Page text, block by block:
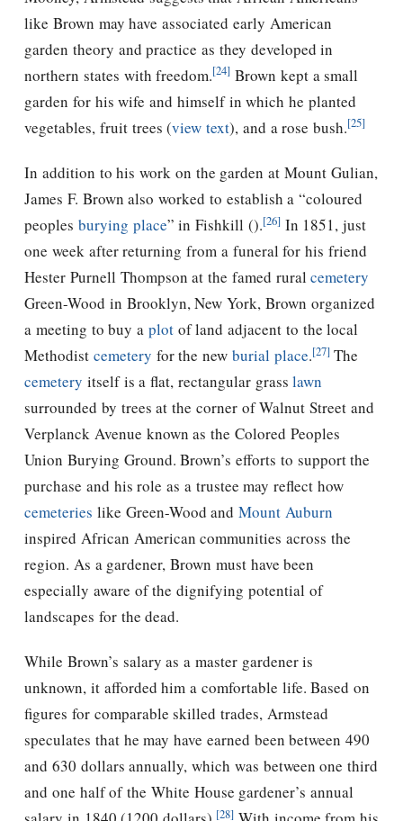
like Brown may have associated early American
garden theory and practice as they developed in
northern states with freedom.[24] Brown kept a small
garden for his wife and himself in which he planted
vegetables, fruit trees (view text), and a rose bush.[25]
In addition to his work on the garden at Mount Gulian,
James F. Brown also worked to establish a “coloured
peoples burying place” in Fishkill ().[26]In 1851, just
one week after returning from a funeral for his friend
Hester Purnell Thompson at the famed ruralcemetery
Green-Wood in Brooklyn, New York, Brown organized
a meeting to buy a plotof land adjacent to the local
Methodist cemetery for the new burial place.[27]The
cemetery itself is a flat, rectangular grasslawn
surrounded by trees at the corner of Walnut Street and
Verplanck Avenue known as the Colored Peoples
Union Burying Ground. Brown’s efforts to support the
purchase and his role as a trustee may reflect how
cemeteries like Green-Wood and Mount Auburn
inspired African American communities across the
region. As a gardener, Brown must have been
especially aware of the dignifying potential of
landscapes for the dead.
While Brown’s salary as a master gardener is
unknown, it afforded him a comfortable life. Based on
figures for comparable skilled trades, Armstead
speculates that he may have earned been between 490
and 630 dollars annually, which was between one third
and one half of the White House gardener’s annual
[28]